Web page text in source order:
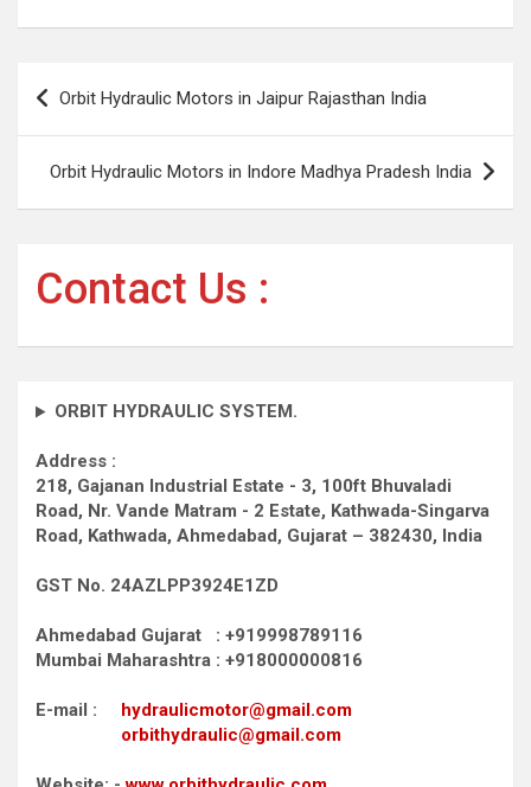
Post
navigation
Orbit Hydraulic Motors in Jaipur Rajasthan India
Orbit Hydraulic Motors in Indore Madhya Pradesh India
Contact Us :
ORBIT HYDRAULIC SYSTEM.
Address :
218, Gajanan Industrial Estate - 3, 100ft Bhuvaladi
Road, Nr. Vande Matram - 2 Estate, Kathwada-Singarva
Road, Kathwada, Ahmedabad, Gujarat – 382430, India
GST No. 24AZLPP3924E1ZD
Ahmedabad Gujarat : +919998789116
Mumbai Maharashtra : +918000000816
E-mail :
hydraulicmotor@gmail.com
orbithydraulic@gmail.com